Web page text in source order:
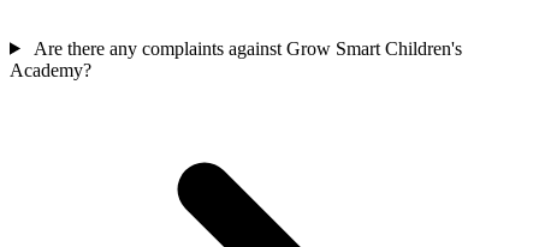
Are there any complaints against Grow Smart Children's
Academy?